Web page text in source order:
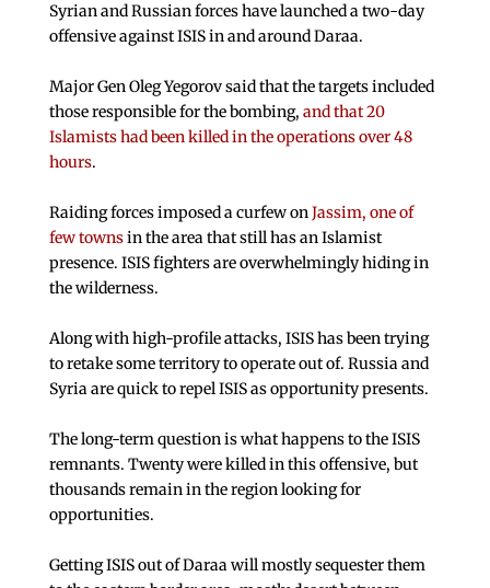
Syrian and Russian forces have launched a two-day
offensive against ISIS in and around Daraa.
Major Gen Oleg Yegorov said that the targets included
those responsible for the bombing, and that 20
Islamists had been killed in the operations over 48
hours.
Raiding forces imposed a curfew onJassim, one of
few townsin the area that still has an Islamist
presence. ISIS fighters are overwhelmingly hiding in
the wilderness.
Along with high-profile attacks, ISIS has been trying
to retake some territory to operate out of. Russia and
Syria are quick to repel ISIS as opportunity presents.
The long-term question is what happens to the ISIS
remnants. Twenty were killed in this offensive, but
thousands remain in the region looking for
opportunities.
Getting ISIS out of Daraa will mostly sequester them